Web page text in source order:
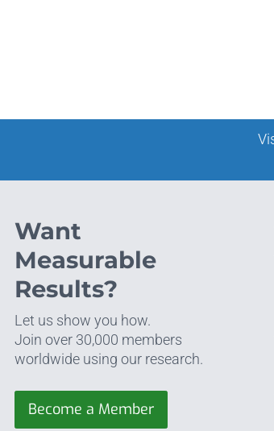
Want
Measurable
Results?
Let us show you how.
Join over 30,000 members
worldwide using our research.
Become a Member